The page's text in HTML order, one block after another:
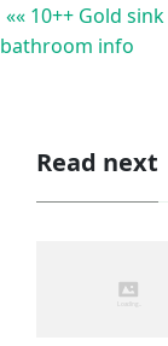
«« 10++ Gold
bathroom info
Read next